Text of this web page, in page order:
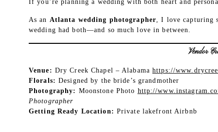
If you’re planning a wedding with both heart and
As an Atlanta wedding photographer, I love capturing
wedding had both—and so much love in between.
Vendor
Venue: Dry Creek Chapel – Alabamahttps://
Florals: Designed by the bride’s grandmother
Photography: Moonstone Photo http://
Photographer
Getting Ready Location: Private lakefront Airbnb